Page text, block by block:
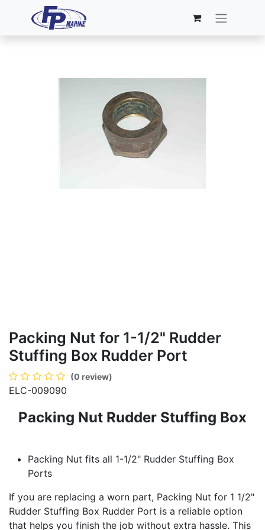
Packing Nut for 1-1/2" Rudder
Stuffing Box Rudder Port
(0 review)
ELC-009090
Packing Nut Rudder Stuffing Box
Packing Nut fits all 1-1/2" Rudder Stuffing Box
Ports
If you are replacing a worn part, Packing Nut for 1 1/2"
Rudder Stuffing Box Rudder Port is a reliable option
that helps you finish the job without extra hassle. This